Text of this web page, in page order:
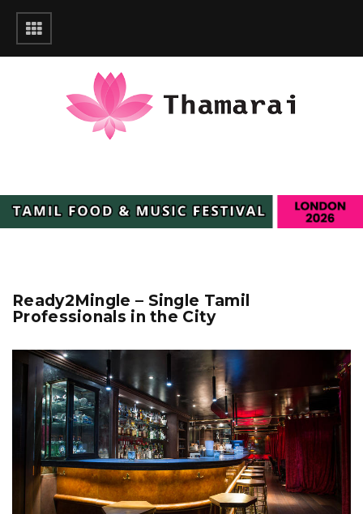
Ready2Mingle – Single Tamil
Professionals in the City